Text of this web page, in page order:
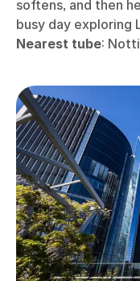
softens, and then
busy day exploring
Nearest tube: